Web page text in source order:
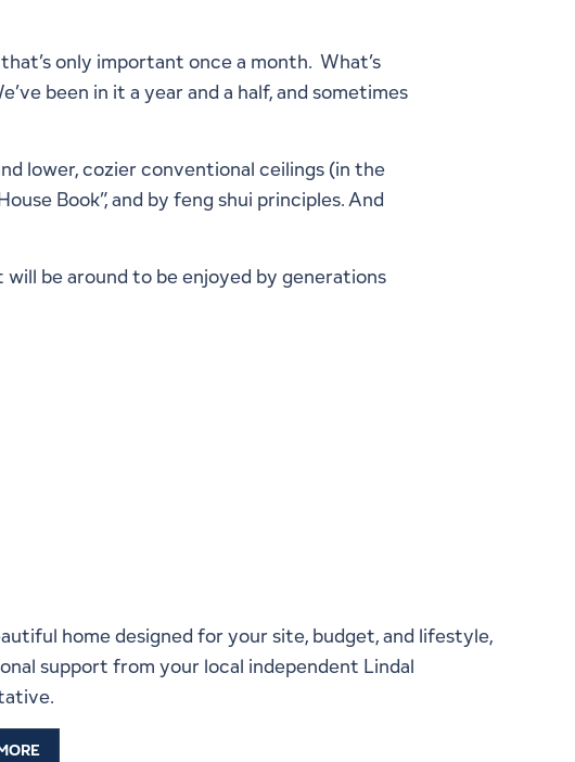
only important once a month. What’s
been in it a year and a half, and sometimes
lower, cozier conventional ceilings (in the
Book”, and by feng shui principles. And
be around to be enjoyed by generations
home designed for your site, budget, and lifestyle,
support from your local independent Lindal